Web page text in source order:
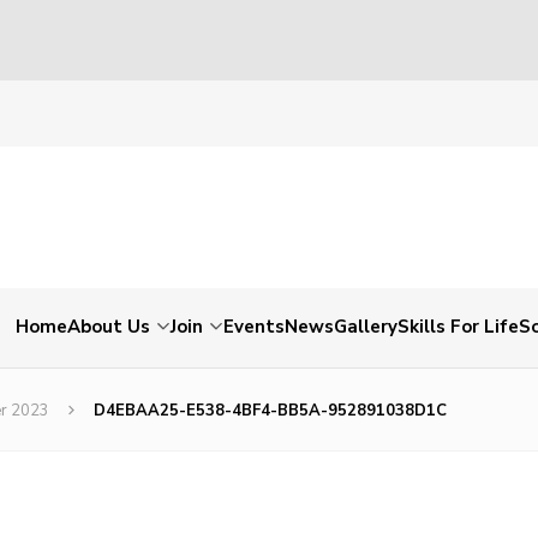
HomeAbout Us Join EventsNewsGallerySkills For Life
2023 D4EBAA25-E538-4BF4-BB5A-952891038D1C